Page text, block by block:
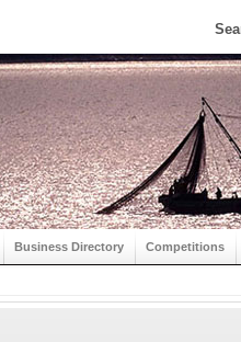
Business Directory Competitions